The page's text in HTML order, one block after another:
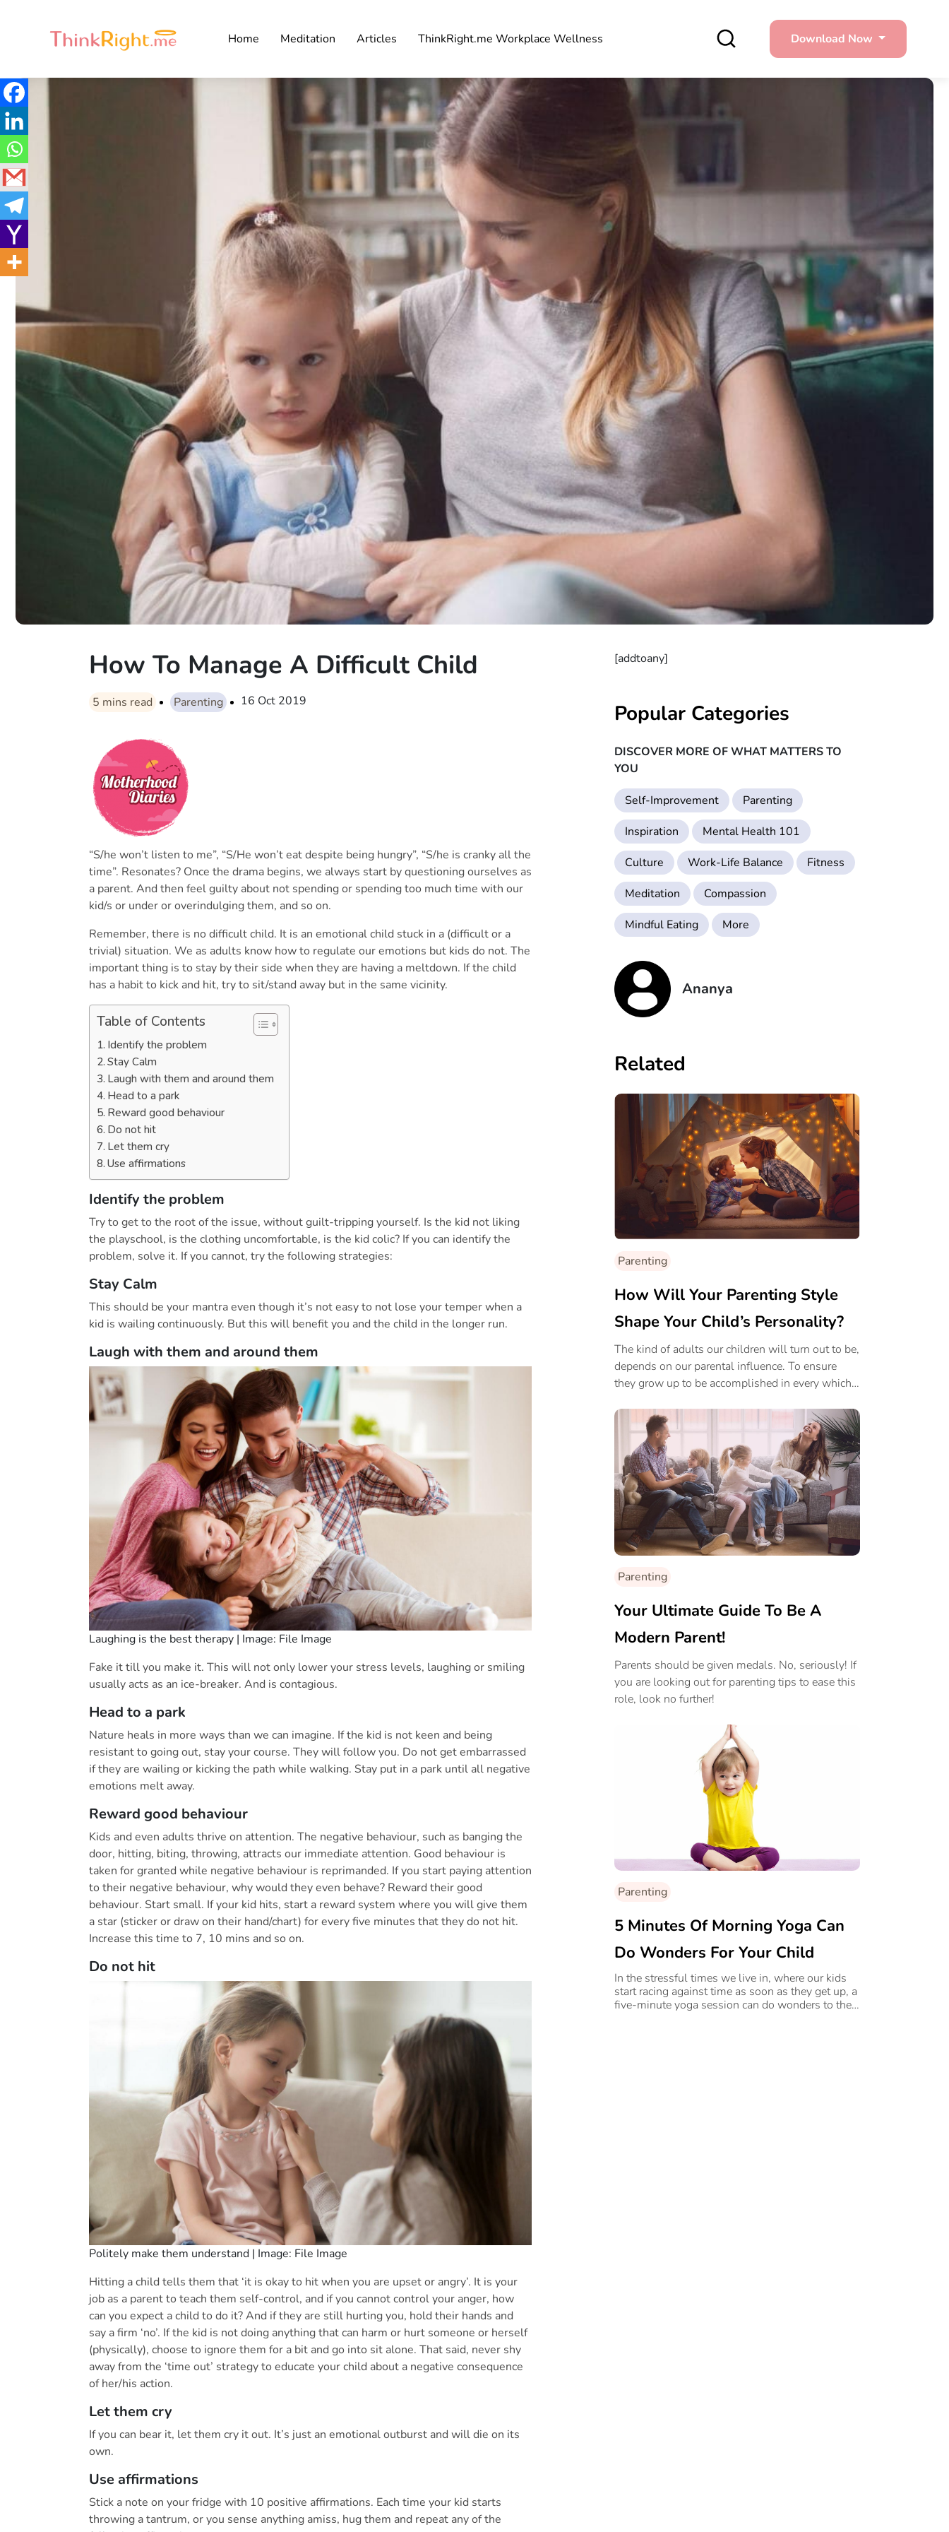
Home Meditation Articles ThinkRight.me Workplace Wellness Download Now
How To Manage A Difficult Child
5 mins read Parenting 16 Oct 2019
“S/he won’t listen to me”, “S/He won’t eat despite being hungry”, “S/he is cranky all the
time”. Resonates? Once the drama begins, we always start by questioning ourselves as
a parent. And then feel guilty about not spending or spending too much time with our
kid/s or under or overindulging them, and so on.
Remember, there is no difficult child. It is an emotional child stuck in a (difficult or a
trivial) situation. We as adults know how to regulate our emotions but kids do not. The
important thing is to stay by their side when they are having a meltdown. If the child
has a habit to kick and hit, try to sit/stand away but in the same vicinity.
Table of Contents
Identify the problem
Stay Calm
Laugh with them and around them
Head to a park
Reward good behaviour
Do not hit
Let them cry
Use affirmations
Identify the problem
Try to get to the root of the issue, without guilt-tripping yourself. Is the kid not liking
the playschool, is the clothing uncomfortable, is the kid colic? If you can identify the
problem, solve it. If you cannot, try the following strategies:
Stay Calm
This should be your mantra even though it’s not easy to not lose your temper when a
kid is wailing continuously. But this will benefit you and the child in the longer run.
Laugh with them and around them
Laughing is the best therapy | Image: File Image
Fake it till you make it. This will not only lower your stress levels, laughing or smiling
usually acts as an ice-breaker. And is contagious.
Head to a park
Nature heals in more ways than we can imagine. If the kid is not keen and being
resistant to going out, stay your course. They will follow you. Do not get embarrassed
if they are wailing or kicking the path while walking. Stay put in a park until all negative
emotions melt away.
Reward good behaviour
Kids and even adults thrive on attention. The negative behaviour, such as banging the
door, hitting, biting, throwing, attracts our immediate attention. Good behaviour is
taken for granted while negative behaviour is reprimanded. If you start paying attention
to their negative behaviour, why would they even behave? Reward their good
behaviour. Start small. If your kid hits, start a reward system where you will give them
a star (sticker or draw on their hand/chart) for every five minutes that they do not hit.
Increase this time to 7, 10 mins and so on.
Do not hit
Politely make them understand | Image: File Image
Hitting a child tells them that ‘it is okay to hit when you are upset or angry’. It is your
job as a parent to teach them self-control, and if you cannot control your anger, how
can you expect a child to do it? And if they are still hurting you, hold their hands and
say a firm ‘no’. If the kid is not doing anything that can harm or hurt someone or herself
(physically), choose to ignore them for a bit and go into sit alone. That said, never shy
away from the ‘time out’ strategy to educate your child about a negative consequence
of her/his action.
Let them cry
If you can bear it, let them cry it out. It’s just an emotional outburst and will die on its
own.
Use affirmations
Stick a note on your fridge with 10 positive affirmations. Each time your kid starts
throwing a tantrum, or you sense anything amiss, hug them and repeat any of the
[addtoany]
Popular Categories
DISCOVER MORE OF WHAT MATTERS TO
YOU
Self-Improvement
Parenting
Inspiration
Mental Health 101
Culture
Work-Life Balance
Fitness
Meditation
Compassion
Mindful Eating
More
Ananya
Related
Parenting
How Will Your Parenting Style
Shape Your Child’s Personality?
The kind of adults our children will turn out to be,
depends on our parental influence. To ensure
they grow up to be accomplished in every which
Parenting
Your Ultimate Guide To Be A
Modern Parent!
Parents should be given medals. No, seriously! If
you are looking out for parenting tips to ease this
role, look no further!
Parenting
5 Minutes Of Morning Yoga Can
Do Wonders For Your Child
In the stressful times we live in, where our kids
start racing against time as soon as they get up, a
five-minute yoga session can do wonders to their